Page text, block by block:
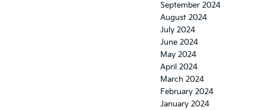
September 2024
August 2024
July 2024
June 2024
May 2024
April 2024
March 2024
February 2024
January 2024